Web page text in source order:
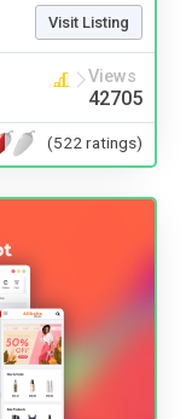
Visit Listing
Views
42705
(522 ratings)